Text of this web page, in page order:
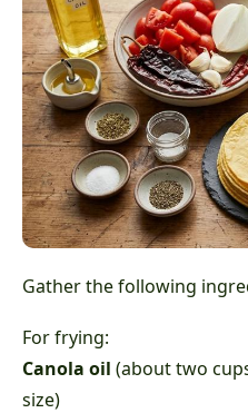
Gather the following
For frying:
Canola oil (about two
size)